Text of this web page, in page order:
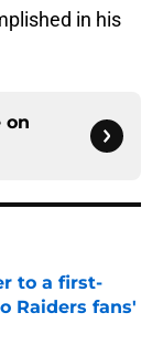
in his
on
to a first-
Raiders fans'